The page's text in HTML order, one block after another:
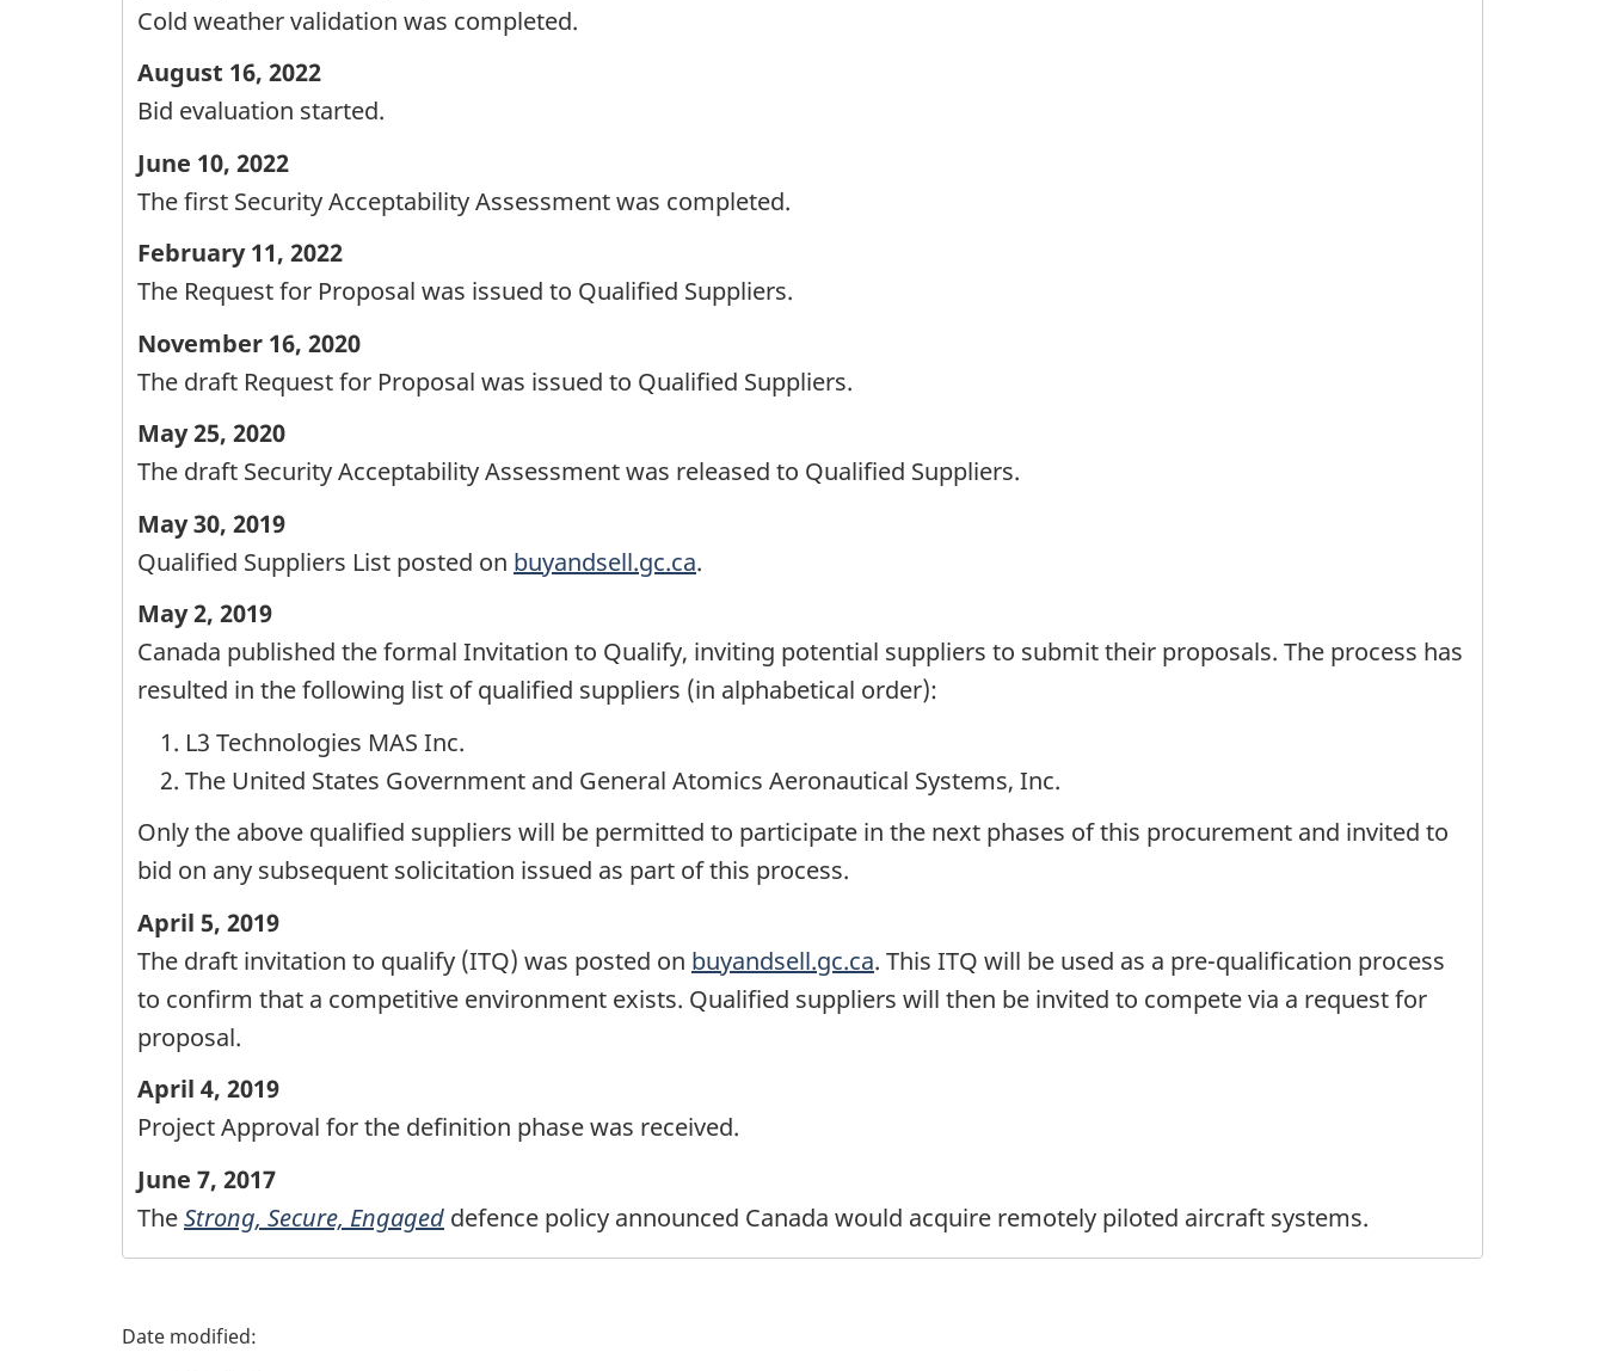
Cold weather validation was completed.
August 16, 2022
Bid evaluation started.
June 10, 2022
The first Security Acceptability Assessment was completed.
February 11, 2022
The Request for Proposal was issued to Qualified Suppliers.
November 16, 2020
The draft Request for Proposal was issued to Qualified Suppliers.
May 25, 2020
The draft Security Acceptability Assessment was released to Qualified Suppliers.
May 30, 2019
Qualified Suppliers List posted on buyandsell.gc.ca.
May 2, 2019
Canada published the formal Invitation to Qualify, inviting potential suppliers to submit their proposals. The process has
resulted in the following list of qualified suppliers (in alphabetical order):
L3 Technologies MAS Inc.
The United States Government and General Atomics Aeronautical Systems, Inc.
Only the above qualified suppliers will be permitted to participate in the next phases of this procurement and invited to
bid on any subsequent solicitation issued as part of this process.
April 5, 2019
The draft invitation to qualify (ITQ) was posted on buyandsell.gc.ca. This ITQ will be used as a pre-qualification process
to confirm that a competitive environment exists. Qualified suppliers will then be invited to compete via a request for
proposal.
April 4, 2019
Project Approval for the definition phase was received.
June 7, 2017
TheStrong, Secure, Engaged defence policy announced Canada would acquire remotely piloted aircraft systems.
P